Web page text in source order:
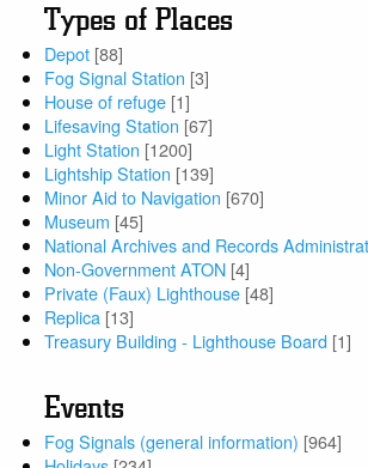
Types of Places
Depot [88]
Fog Signal Station [3]
House of refuge [1]
Lifesaving Station [67]
Light Station [1200]
Lightship Station [139]
Minor Aid to Navigation [670]
Museum [45]
National Archives and Records
Non-Government ATON [4]
Private (Faux) Lighthouse [48]
Replica [13]
Treasury Building - Lighthouse Board [1]
Events
Fog Signals (general information) [964]